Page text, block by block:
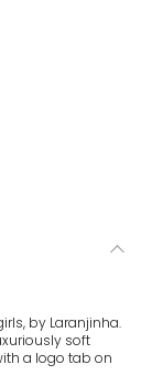
by Laranjinha.
soft
a logo tab on